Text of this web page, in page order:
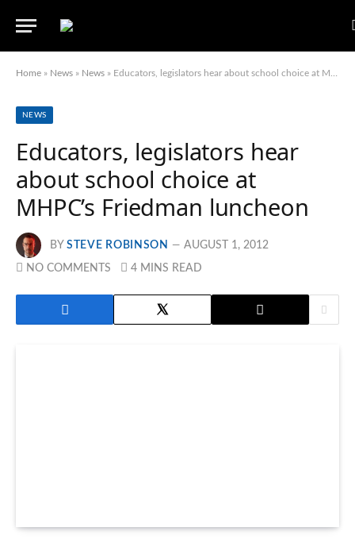
Home » News » News » Educators, legislators hear about school choice at MHPC’s Friedman luncheon
NEWS
Educators, legislators hear
about school choice at
MHPC’s Friedman luncheon
BY STEVE ROBINSON AUGUST 1, 2012
NO COMMENTS 4 MINS READ